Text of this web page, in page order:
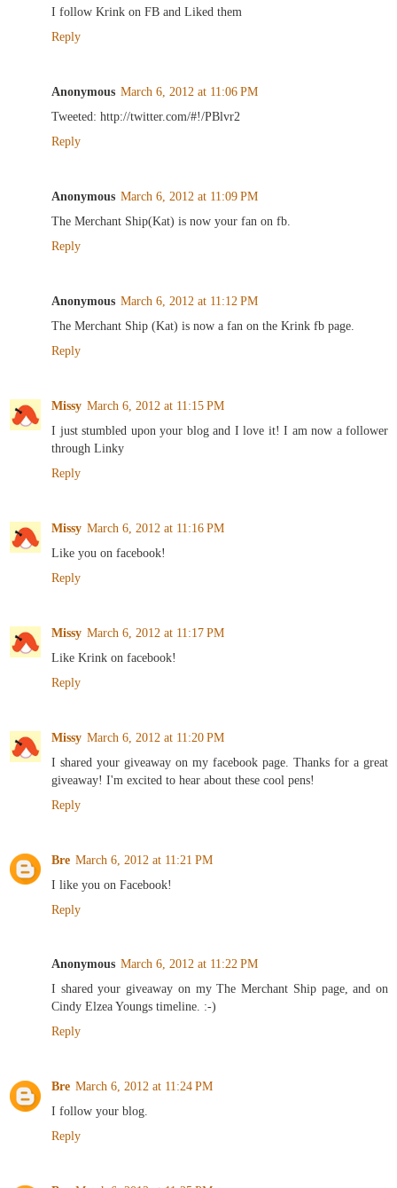
I follow Krink on FB and Liked them
Reply
Anonymous March 6, 2012 at 11:06 PM
Tweeted: http://twitter.com/#!/PBlvr2
Reply
Anonymous March 6, 2012 at 11:09 PM
The Merchant Ship(Kat) is now your fan on fb.
Reply
Anonymous March 6, 2012 at 11:12 PM
The Merchant Ship (Kat) is now a fan on the Krink fb page.
Reply
Missy March 6, 2012 at 11:15 PM
I just stumbled upon your blog and I love it! I am now a follower
through Linky
Reply
Missy March 6, 2012 at 11:16 PM
Like you on facebook!
Reply
Missy March 6, 2012 at 11:17 PM
Like Krink on facebook!
Reply
Missy March 6, 2012 at 11:20 PM
I shared your giveaway on my facebook page. Thanks for a great
giveaway! I'm excited to hear about these cool pens!
Reply
Bre March 6, 2012 at 11:21 PM
I like you on Facebook!
Reply
Anonymous March 6, 2012 at 11:22 PM
I shared your giveaway on my The Merchant Ship page, and on
Cindy Elzea Youngs timeline. :-)
Reply
Bre March 6, 2012 at 11:24 PM
I follow your blog.
Reply